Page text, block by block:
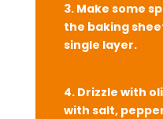
3. Make some
the baking
single layer.
4. Drizzle with
with salt,